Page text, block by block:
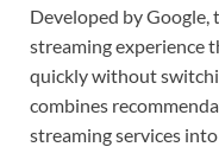
Developed byGoogle,
streaming experience
quickly without
combines
streaming services